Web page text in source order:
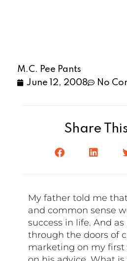
M.C. Pee Pants
June 12, 2008
No
Share
My father told me
and common sense
success in life. And
through the doors of
marketing on my first